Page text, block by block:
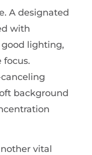
A designated
with
lighting,
focus.
background
vital